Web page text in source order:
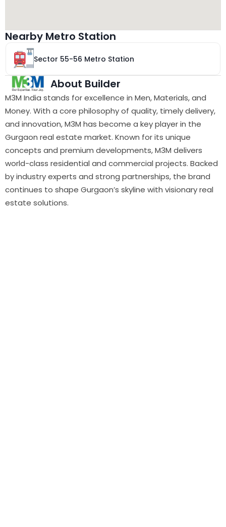
Nearby Metro Station
Sector 55-56 Metro Station
About Builder
M3M India stands for excellence in Men, Materials, and
Money. With a core philosophy of quality, timely delivery,
and innovation, M3M has become a key player in the
Gurgaon real estate market. Known for its unique
concepts and premium developments, M3M delivers
world-class residential and commercial projects. Backed
by industry experts and strong partnerships, the brand
continues to shape Gurgaon’s skyline with visionary real
estate solutions.